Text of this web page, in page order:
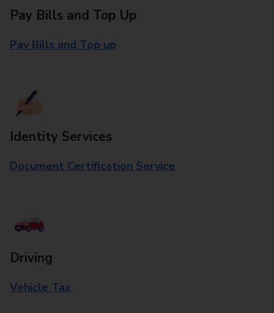
Pay Bills and Top Up
Pay Bills and Top up
Identity Services
Document Certification Service
Driving
Vehicle Tax